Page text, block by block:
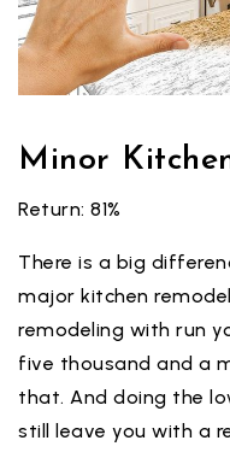
Minor
Return: 81%
There is a big
major kitchen
remodeling with run
five thousand and a
that. And doing the
still leave you with a